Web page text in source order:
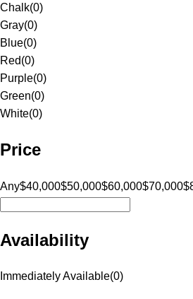
Chalk(0)
Gray(0)
Blue(0)
Red(0)
Purple(0)
Green(0)
White(0)
Price
Any$40,000$50,000$60,000$70,000
Availability
Immediately Available(0)